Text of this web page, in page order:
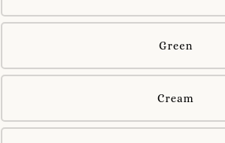
Green
Cream